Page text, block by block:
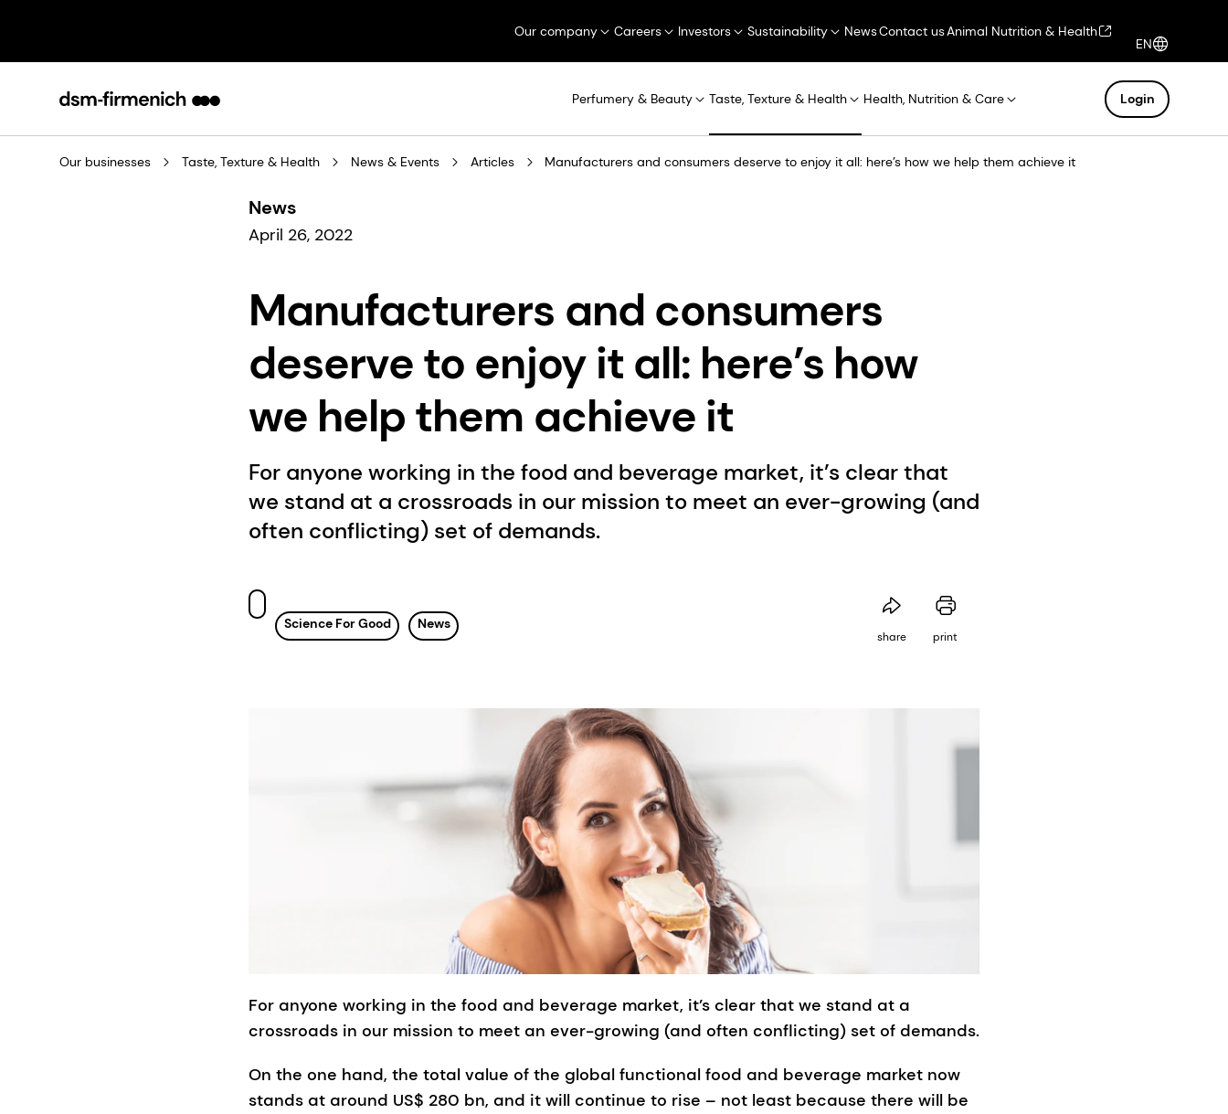
Our company Careers Investors Sustainability NewsContact usAnimal Nutrition & Health
EN
Perfumery & Beauty Taste, Texture & Health Health, Nutrition & Care Login
Our businesses Taste, Texture & Health News & Events Articles Manufacturers and consumers deserve to enjoy it all: here’s how we help them achieve it
News
April 26, 2022
Manufacturers and consumers
deserve to enjoy it all: here’s how
we help them achieve it
For anyone working in the food and beverage market, it’s clear that
we stand at a crossroads in our mission to meet an ever-growing (and
often conflicting) set of demands.
Science For Good News
share print
For anyone working in the food and beverage market, it’s clear that we stand at a
crossroads in our mission to meet an ever-growing (and often conflicting) set of demands.
On the one hand, the total value of the global functional food and beverage market now
stands at around US$ 280 bn, and it will continue to rise – not least because there will be